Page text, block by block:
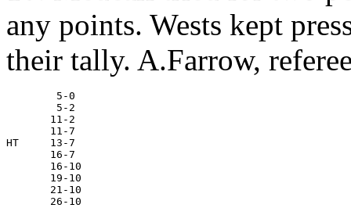
any points. Wests kept
their tally. A.Farrow,
        5-0
        5-2
       11-2
       11-7
HT     13-7
       16-7
       16-10
       19-10
       21-10
       26-10